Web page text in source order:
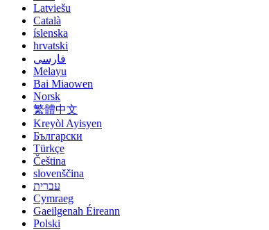
Latviešu
Català
íslenska
hrvatski
فارسی
Melayu
Bai Miaowen
Norsk
繁體中文
Kreyòl Ayisyen
Български
Türkçe
Čeština
slovenščina
עברית
Cymraeg
Gaeilgenah Éireann
Polski